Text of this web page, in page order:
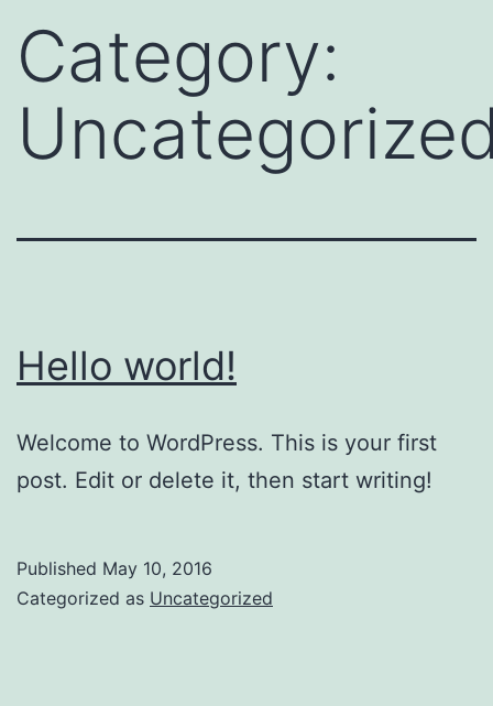
Category:
Hello world!
Welcome to WordPress. This is your first
post. Edit or delete it, then start writing!
Published May 10, 2016
Categorized as Uncategorized